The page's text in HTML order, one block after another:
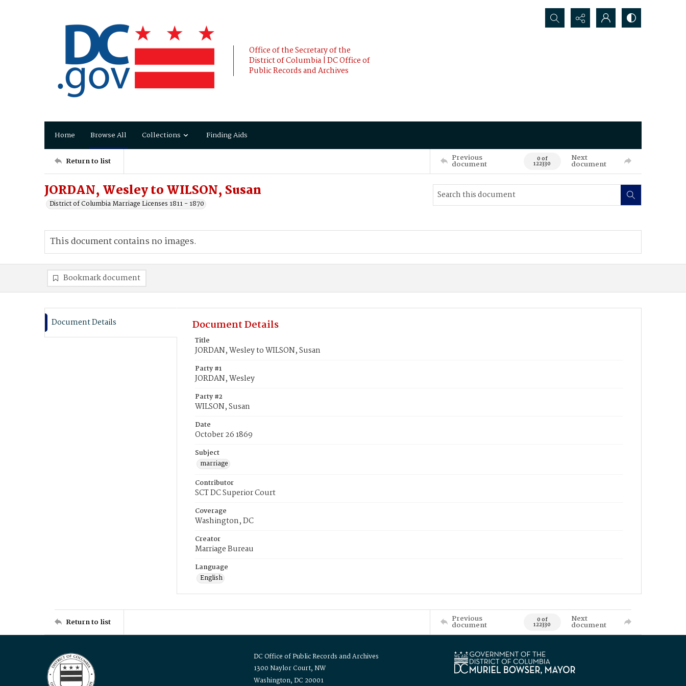
Office of the Secretary of the
District of Columbia | DC Office of
Public Records and Archives
Search...
Home Browse All Collections Finding Aids
Return to list Previous
document 0 of
122330
Next
document
JORDAN, Wesley to WILSON, Susan
District of Columbia Marriage Licenses 1811 - 1870
This document contains no images.
Bookmark document
Document Details Document Details
Title
JORDAN, Wesley to WILSON, Susan
Party #1
JORDAN, Wesley
Party #2
WILSON, Susan
Date
October 26 1869
Subject
marriage
Contributor
SCT DC Superior Court
Coverage
Washington, DC
Creator
Marriage Bureau
Language
English
Return to list Previous
document 0 of
122330
Next
document
DC Office of Public Records and Archives
1300 Naylor Court, NW
Washington, DC 20001